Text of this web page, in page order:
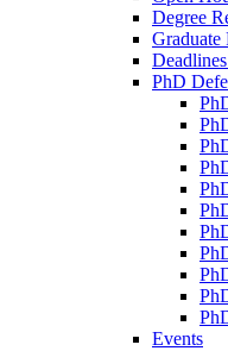
Degree
Graduate
PhD
Events